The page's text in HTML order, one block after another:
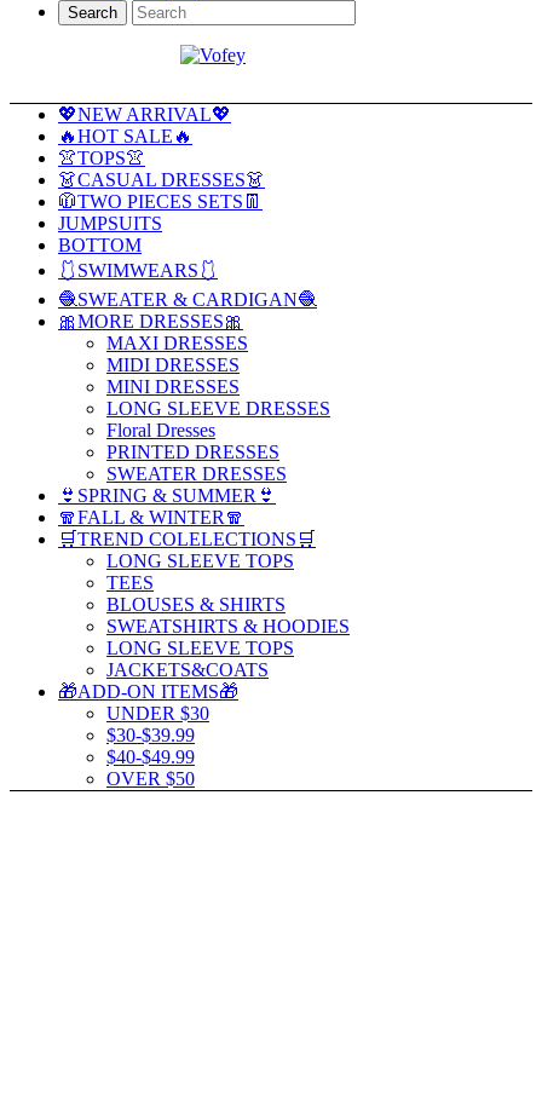
Search
💖NEW ARRIVAL💖
🔥HOT SALE🔥
👚TOPS👚
👗CASUAL DRESSES👗
🧥TWO PIECES SETS👖
JUMPSUITS
BOTTOM
🩱SWIMWEARS🩱
🧶SWEATER & CARDIGAN🧶
🎀MORE DRESSES🎀
MAXI DRESSES
MIDI DRESSES
MINI DRESSES
LONG SLEEVE DRESSES
Floral Dresses
PRINTED DRESSES
SWEATER DRESSES
👙SPRING & SUMMER👙
🧣FALL & WINTER🧣
🛒TREND COLELECTIONS🛒
LONG SLEEVE TOPS
TEES
BLOUSES & SHIRTS
SWEATSHIRTS & HOODIES
LONG SLEEVE TOPS
JACKETS&COATS
🎁ADD-ON ITEMS🎁
UNDER $30
$30-$39.99
$40-$49.99
OVER $50